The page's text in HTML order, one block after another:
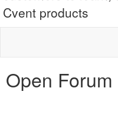
Cvent products
Open Forum